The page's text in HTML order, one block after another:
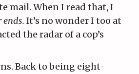
mail. When I read that, I
ends. It’s no wonder I too at
the radar of a cop’s
Back to being eight-